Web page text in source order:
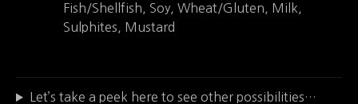
Fish/Shellfish, Soy, Wheat/Gluten, Milk,
Sulphites, Mustard
Let’s take a peek here to see other possibilities…